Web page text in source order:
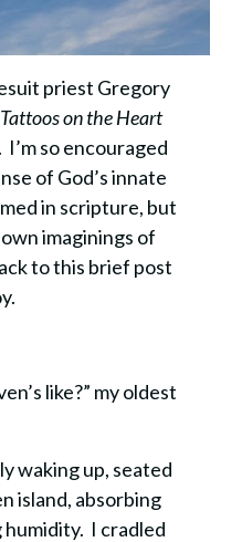
priest Gregory
Tattoos on the Heart
I’m so encouraged
of God’s innate
in scripture, but
imaginings of
to this brief post
like?” my oldest
waking up, seated
island, absorbing
humidity. I cradled